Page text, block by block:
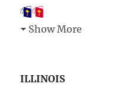
Show More
ILLINOIS